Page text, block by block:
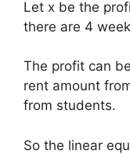
Let x be the
there are 4
The profit can
rent amount
from students.
So the linear